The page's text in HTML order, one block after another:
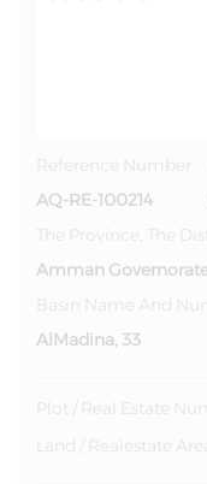
Reference Number
AQ-RE-100214
The Province, The
Amman
Basin Name And
AlMadina, 33
Plot / Real Estate
Land / Realestate